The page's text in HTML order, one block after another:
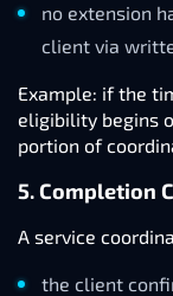
no extension
client via
Example: if the
eligibility begins
portion of
5. Completion
A service
the client